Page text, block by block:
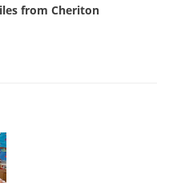
from Cheriton